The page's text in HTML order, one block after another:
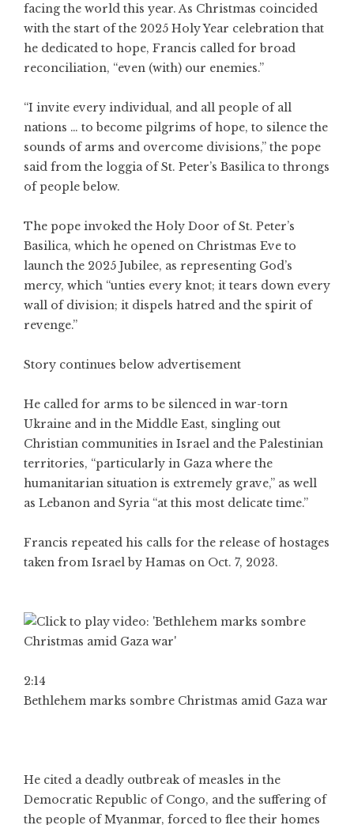
facing the world this year. As Christmas coincided
with the start of the 2025 Holy Year celebration that
he dedicated to hope, Francis called for broad
reconciliation, “even (with) our enemies.”
“I invite every individual, and all people of all
nations … to become pilgrims of hope, to silence the
sounds of arms and overcome divisions,” the pope
said from the loggia of St. Peter’s Basilica to throngs
of people below.
The pope invoked the Holy Door of St. Peter’s
Basilica, which he opened on Christmas Eve to
launch the 2025 Jubilee, as representing God’s
mercy, which “unties every knot; it tears down every
wall of division; it dispels hatred and the spirit of
revenge.”
Story continues below advertisement
He called for arms to be silenced in war-torn
Ukraine and in the Middle East, singling out
Christian communities in Israel and the Palestinian
territories, “particularly in Gaza where the
humanitarian situation is extremely grave,” as well
as Lebanon and Syria “at this most delicate time.”
Francis repeated his calls for the release of hostages
taken from Israel by Hamas on Oct. 7, 2023.
2:14
Bethlehem marks sombre Christmas amid Gaza war
He cited a deadly outbreak of measles in the
Democratic Republic of Congo, and the suffering of
the people of Myanmar, forced to flee their homes